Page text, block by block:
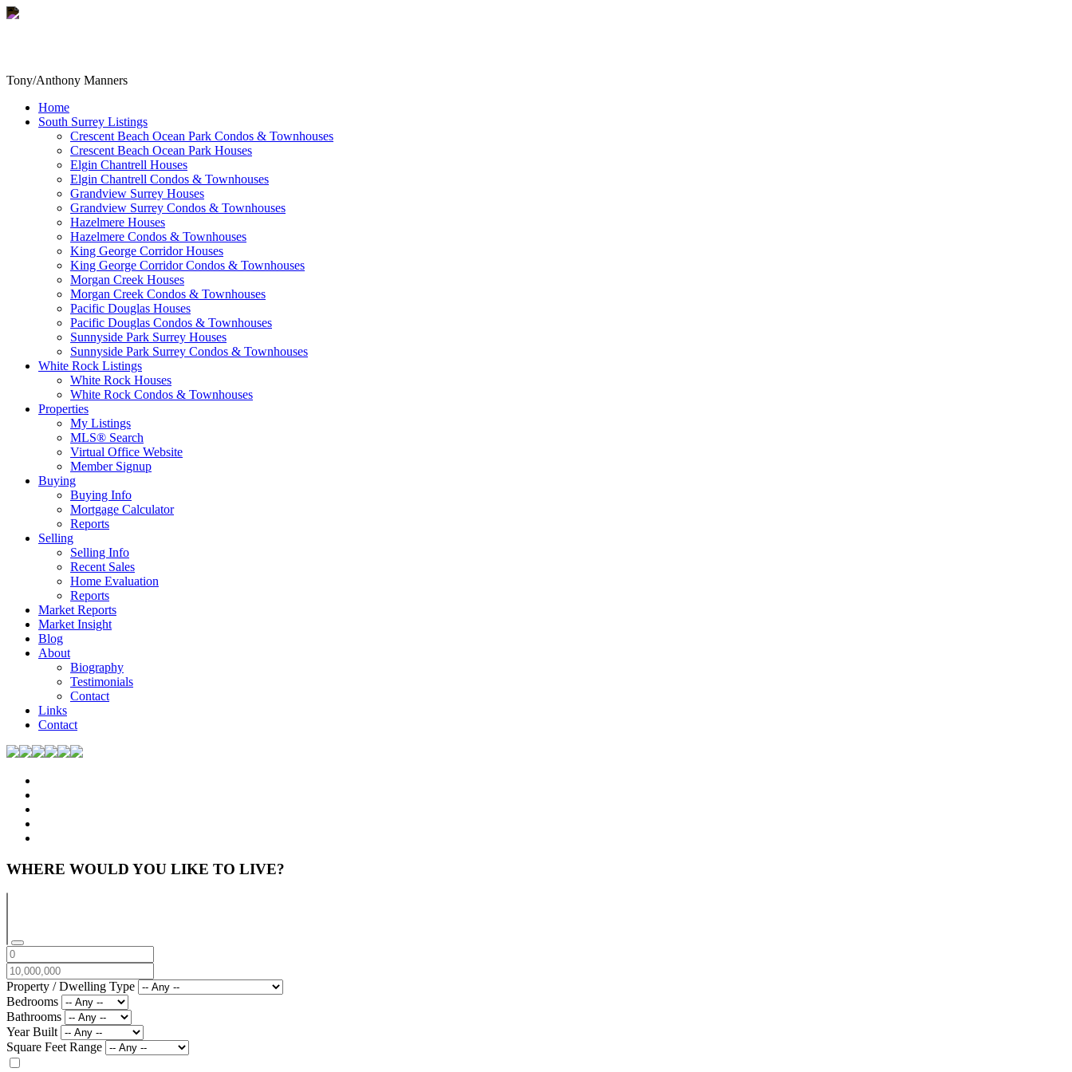
Tony/Anthony Manners
Home
South Surrey Listings
Crescent Beach Ocean Park Condos & Townhouses
Crescent Beach Ocean Park Houses
Elgin Chantrell Houses
Elgin Chantrell Condos & Townhouses
Grandview Surrey Houses
Grandview Surrey Condos & Townhouses
Hazelmere Houses
Hazelmere Condos & Townhouses
King George Corridor Houses
King George Corridor Condos & Townhouses
Morgan Creek Houses
Morgan Creek Condos & Townhouses
Pacific Douglas Houses
Pacific Douglas Condos & Townhouses
Sunnyside Park Surrey Houses
Sunnyside Park Surrey Condos & Townhouses
White Rock Listings
White Rock Houses
White Rock Condos & Townhouses
Properties
My Listings
MLS® Search
Virtual Office Website
Member Signup
Buying
Buying Info
Mortgage Calculator
Reports
Selling
Selling Info
Recent Sales
Home Evaluation
Reports
Market Reports
Market Insight
Blog
About
Biography
Testimonials
Contact
Links
Contact
WHERE WOULD YOU LIKE TO LIVE?
Property / Dwelling Type
Bedrooms
Bathrooms
Year Built
Square Feet Range